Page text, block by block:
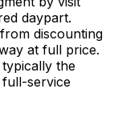
daypart.
discounting
at full price.
the
service